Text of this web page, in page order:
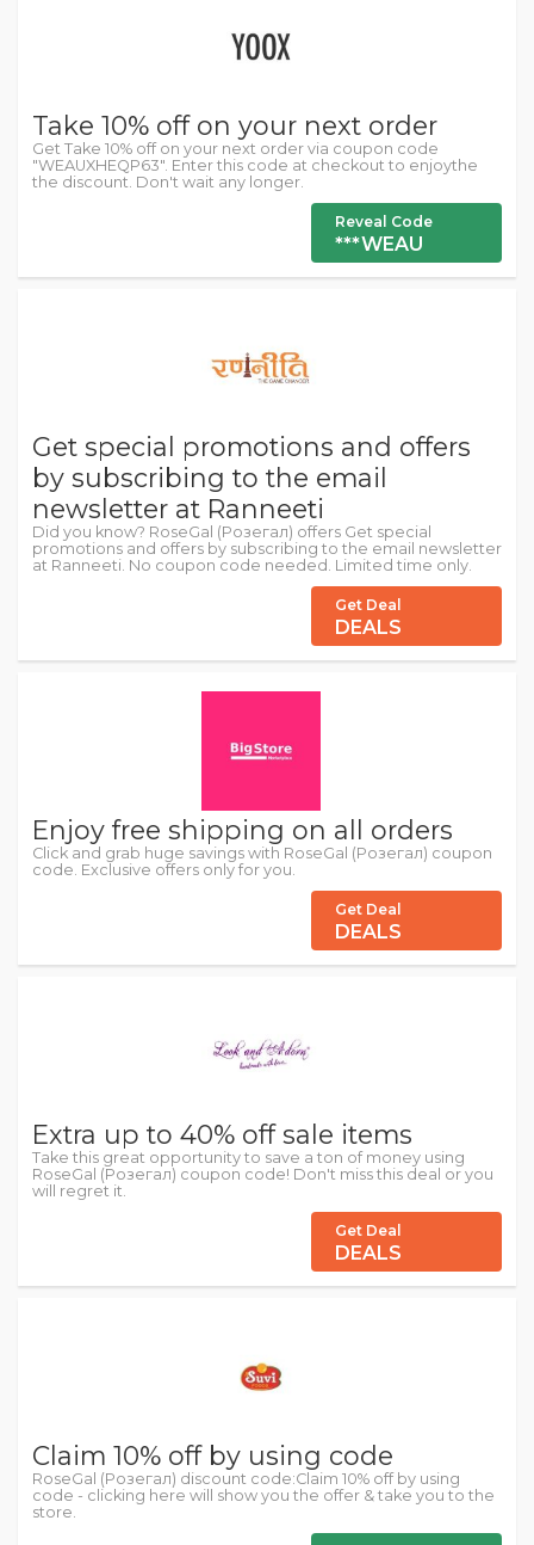
Take 10% off on your next order
Get Take 10% off on your next order via coupon code
"WEAUXHEQP63". Enter this code at checkout to enjoythe
the discount. Don't wait any longer.
Reveal Code
***WEAU
Get special promotions and offers
by subscribing to the email
newsletter at Ranneeti
Did you know? RoseGal (Розегал) offers Get special
promotions and offers by subscribing to the email newsletter
at Ranneeti. No coupon code needed. Limited time only.
Get Deal
DEALS
Enjoy free shipping on all orders
Click and grab huge savings with RoseGal (Розегал) coupon
code. Exclusive offers only for you.
Get Deal
DEALS
Extra up to 40% off sale items
Take this great opportunity to save a ton of money using
RoseGal (Розегал) coupon code! Don't miss this deal or you
will regret it.
Get Deal
DEALS
Claim 10% off by using code
RoseGal (Розегал) discount code:Claim 10% off by using
code - clicking here will show you the offer & take you to the
store.